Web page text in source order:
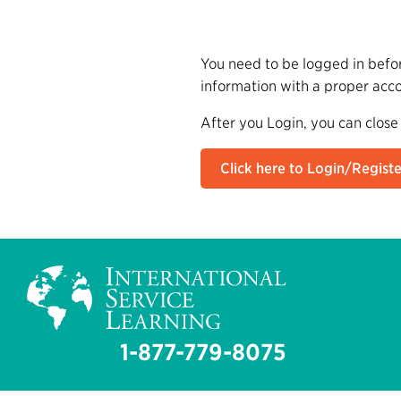
You need to be logged in
information with a proper
After you Login, you can
Click here to Login/
1-877-779-8075